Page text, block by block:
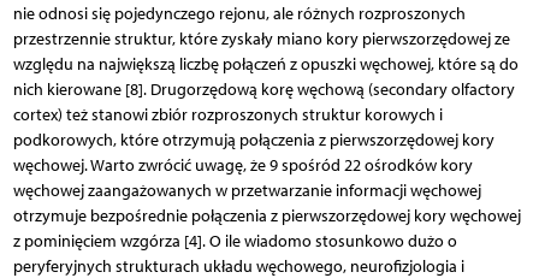
nie odnosi się pojedynczego rejonu, ale różnych rozproszonych
przestrzennie struktur, które zyskały miano kory pierwszorzędowej ze
względu na największą liczbę połączeń z opuszki węchowej, które są do
nich kierowane [8]. Drugorzędową korę węchową (secondary olfactory
cortex) też stanowi zbiór rozproszonych struktur korowych i
podkorowych, które otrzymują połączenia z pierwszorzędowej kory
węchowej. Warto zwrócić uwagę, że 9 spośród 22 ośrodków kory
węchowej zaangażowanych w przetwarzanie informacji węchowej
otrzymuje bezpośrednie połączenia z pierwszorzędowej kory węchowej
z pominięciem wzgórza [4]. O ile wiadomo stosunkowo dużo o
peryferyjnych strukturach układu węchowego, neurofizjologia i